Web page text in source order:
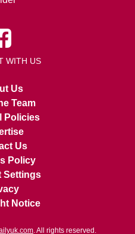
WITH US
Us
Team
Policies
Us
Policy
Settings
Notice
. All rights reserved.